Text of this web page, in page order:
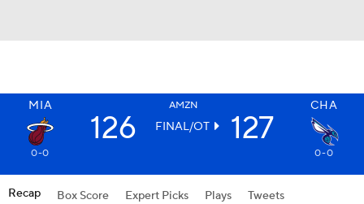
MIA AMZN CHA
126 FINAL/OT 127
0-0 0-0
Recap Box Score Expert Picks Plays Tweets